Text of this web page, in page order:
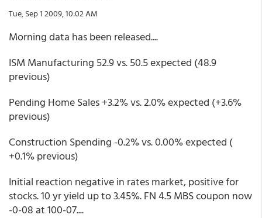
Tue, Sep 1 2009, 10:02 AM
Morning data has been released....
ISM Manufacturing 52.9 vs. 50.5 expected (48.9
previous)
Pending Home Sales +3.2% vs. 2.0% expected (+3.6%
previous)
Construction Spending -0.2% vs. 0.00% expected (
+0.1% previous)
Initial reaction negative in rates market, positive for
stocks. 10 yr yield up to 3.45%. FN 4.5 MBS coupon now
-0-08 at 100-07....